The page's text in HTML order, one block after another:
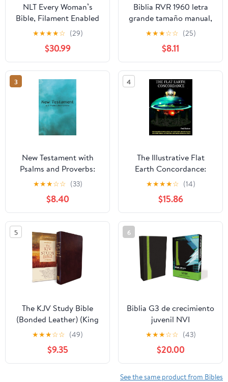
NLT Every Woman’s
Bible, Filament Enabled
(Genuine Leather,
Camel, Red Letter)
Leather Bound –
September 9, 2025
★★★★☆ (29)
$30.99
Biblia RVR 1960 letra
grande tamaño manual,
HC, flores rosadas y
cantos pintados /
Spanish Bible RVR 1960
Handy Size Large Print
with flowers and
sprayed edge (Spanish
Edition) Hardcover –
March 4, 2025
★★★☆☆ (25)
$8.11
3
New Testament with
Psalms and Proverbs:
Dyslexia Friendly King
James Version
Paperback – March 27,
2026
★★★☆☆ (33)
$8.40
4
The Illustrative Flat
Earth Concordance:
Biggest Compilation of
Bible verses, Apocrypha,
and Extra Biblical Texts
on our Plane
★★★★☆ (14)
$15.86
5
The KJV Study Bible
(Bonded Leather) (King
James Bible) Leather
Bound – December 31,
2010
★★★☆☆ (49)
$9.35
6
Biblia G3 de crecimiento
juvenil NVI
(Especialidades
Juveniles) (Spanish
Edition) Imitation
Leather – October 17,
2005
★★★☆☆ (43)
$20.00
See the same product from Bibles